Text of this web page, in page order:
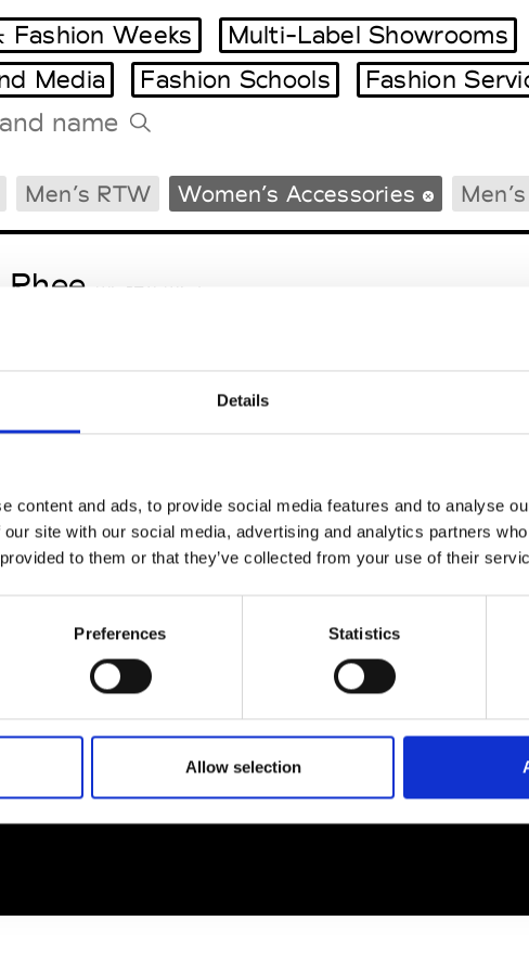
Details
content and ads, to provide social media features and to analyse
site with our social media, advertising and analytics partners
to them or that they’ve collected from your use of their
Preferences Statistics
Allow selection
Milano Design Week
Paris Design Week
Fashion Weeks Multi-Label Showrooms
Media Fashion Schools Fashion
Men’s RTW Women’s Accessories
Rhee W’s RTW, W’s Acc.
Policy
& Conditions
SOCIAL MEDIA